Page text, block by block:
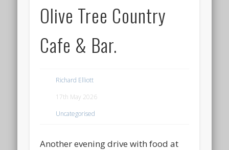
Olive Tree Country
Cafe & Bar.
Richard Elliott
17th May 2026
Uncategorised
Another evening drive with food at